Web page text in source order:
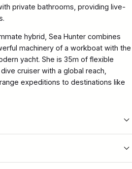
private bathrooms, providing live-
hybrid, Sea Hunter combines
machinery of a workboat with the
yacht. She is 35m of flexible
cruiser with a global reach,
expeditions to destinations like